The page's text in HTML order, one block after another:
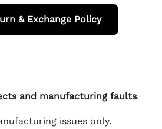
& Exchange Policy
and manufacturing faults.
issues only.